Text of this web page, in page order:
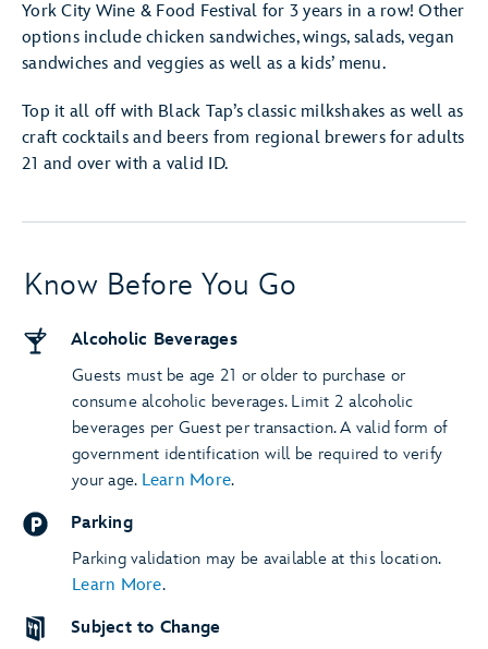
York City Wine & Food Festival for 3 years in a row! Other
options include chicken sandwiches, wings, salads, vegan
sandwiches and veggies as well as a kids’ menu.
Top it all off with Black Tap’s classic milkshakes as well as
craft cocktails and beers from regional brewers for adults
21 and over with a valid ID.
Know Before You Go
Alcoholic Beverages
Guests must be age 21 or older to purchase or
consume alcoholic beverages. Limit 2 alcoholic
beverages per Guest per transaction. A valid form of
government identification will be required to verify
your age. Learn More.
Parking
Parking validation may be available at this location.
Learn More.
Subject to Change